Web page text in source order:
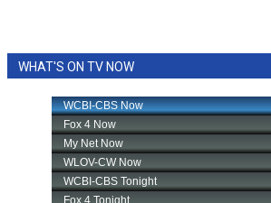
WHAT'S ON TV NOW